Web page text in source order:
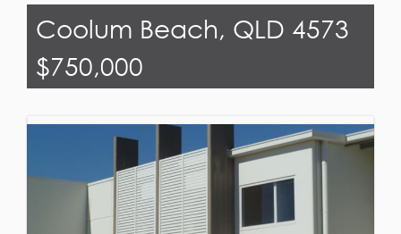
Coolum Beach, QLD 4573
$750,000